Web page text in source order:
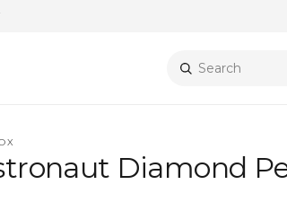
Search
Diamond